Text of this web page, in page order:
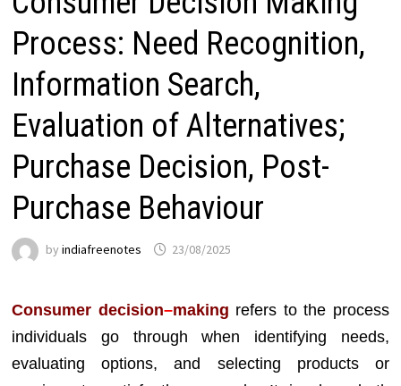
Process: Need Recognition,
Information Search,
Evaluation of Alternatives;
Purchase Decision, Post-
Purchase Behaviour
byindiafreenotes 23/08/2025
Consumer decision–making refers to the process
individuals go through when identifying needs,
evaluating options, and selecting products or